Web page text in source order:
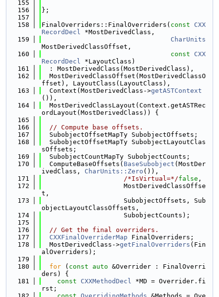
  155
  156
};
  157
  158
FinalOverriders::FinalOverriders( const
CXX
RecordDecl *MostDerivedClass,
  159
CharUnits
MostDerivedClassOffset,
  160
const
CXX
RecordDecl *LayoutClass)
  161
  : MostDerivedClass(MostDerivedClass),
  162
  MostDerivedClassOffset(MostDerivedClassO
ffset), LayoutClass(LayoutClass),
  163
  Context(MostDerivedClass->
getASTContext
()),
  164
  MostDerivedClassLayout(Context.getASTRec
ordLayout(MostDerivedClass)) {
  165
  166
// Compute base offsets.
  167
  SubobjectOffsetMapTy SubobjectOffsets;
  168
  SubobjectOffsetMapTy SubobjectLayoutClas
sOffsets;
  169
  SubobjectCountMapTy SubobjectCounts;
  170
  ComputeBaseOffsets(
BaseSubobject (MostDer
ivedClass, CharUnits::Zero ()),
  171
/*IsVirtual=*/false ,
  172
                     MostDerivedClassOffse
t,
  173
                     SubobjectOffsets, Sub
objectLayoutClassOffsets,
  174
                     SubobjectCounts);
  175
  176
// Get the final overriders.
  177
CXXFinalOverriderMap FinalOverriders;
  178
  MostDerivedClass->
getFinalOverriders (Fin
alOverriders);
  179
  180
for ( const auto &Overrider : FinalOverri
ders) {
  181
const CXXMethodDecl *MD = Overrider.fi
rst;